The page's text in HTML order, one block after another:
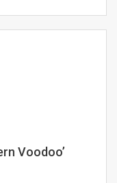
Voodoo’